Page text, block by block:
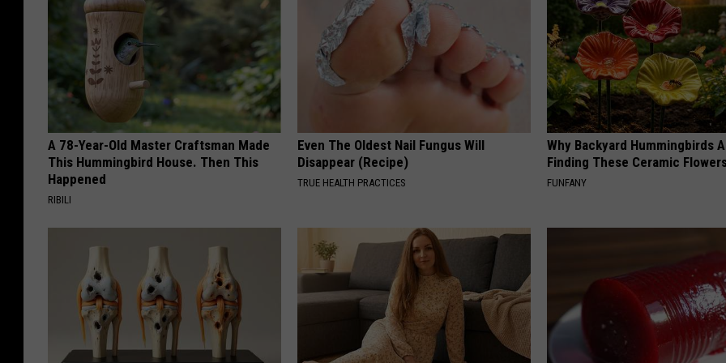
A 78-Year-Old Master Craftsman Made
This Hummingbird House. Then This
Happened
RIBILI
Even The Oldest Nail Fungus Will
Disappear (Recipe)
TRUE HEALTH PRACTICES
Why Backyard Hummingbirds
Finding These Ceramic
FUNFANY